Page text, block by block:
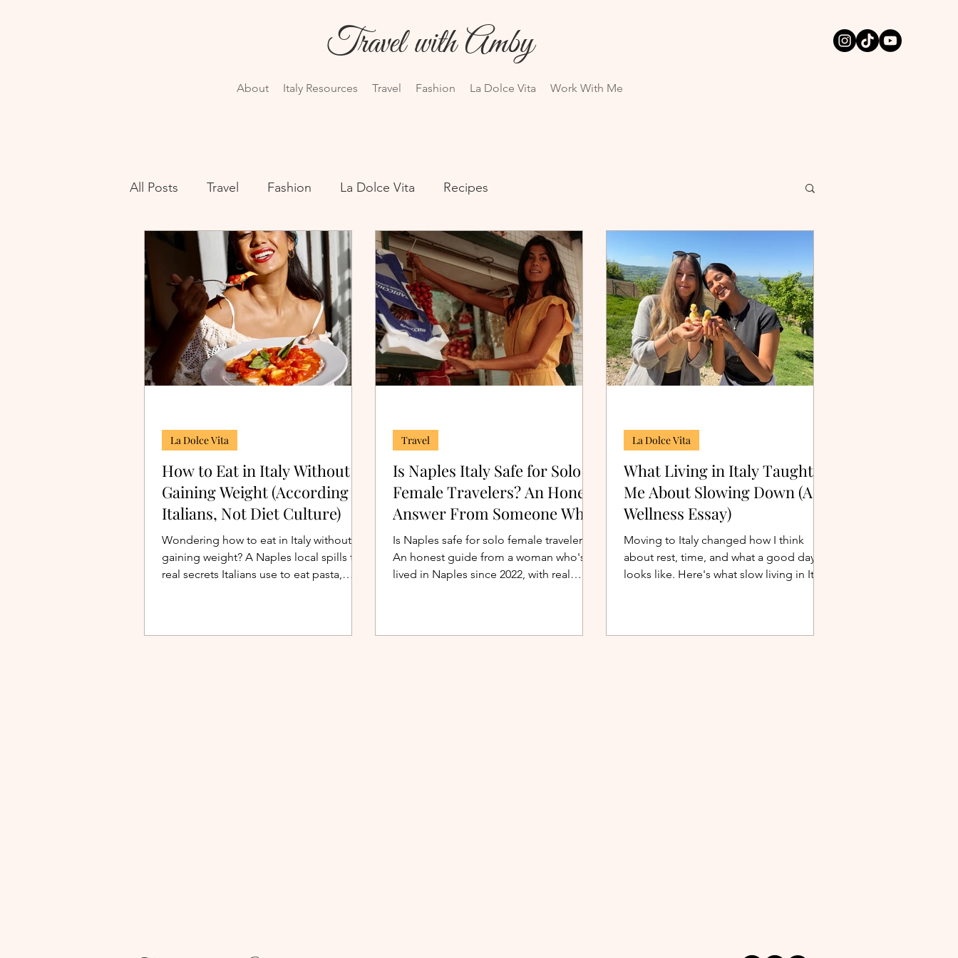
Travel with Amby
About Italy Resources Travel Fashion La Dolce Vita Work With Me
All Posts Travel Fashion La Dolce Vita Recipes
How to Eat in Italy Without
Gaining Weight (According to
Italians, Not Diet Culture)
Wondering how to eat in Italy without
gaining weight? A Naples local spills the
real secrets Italians use to eat pasta,
La Dolce Vita
Is Naples Italy Safe for Solo
Female Travelers? An Honest
Answer From Someone Who
Actually Lives Here
Is Naples safe for solo female travelers?
An honest guide from a woman who's
lived in Naples since 2022, with real
Travel
What Living in Italy Taught
Me About Slowing Down (A
Wellness Essay)
Moving to Italy changed how I think
about rest, time, and what a good day
looks like. Here's what slow living in Italy
La Dolce Vita